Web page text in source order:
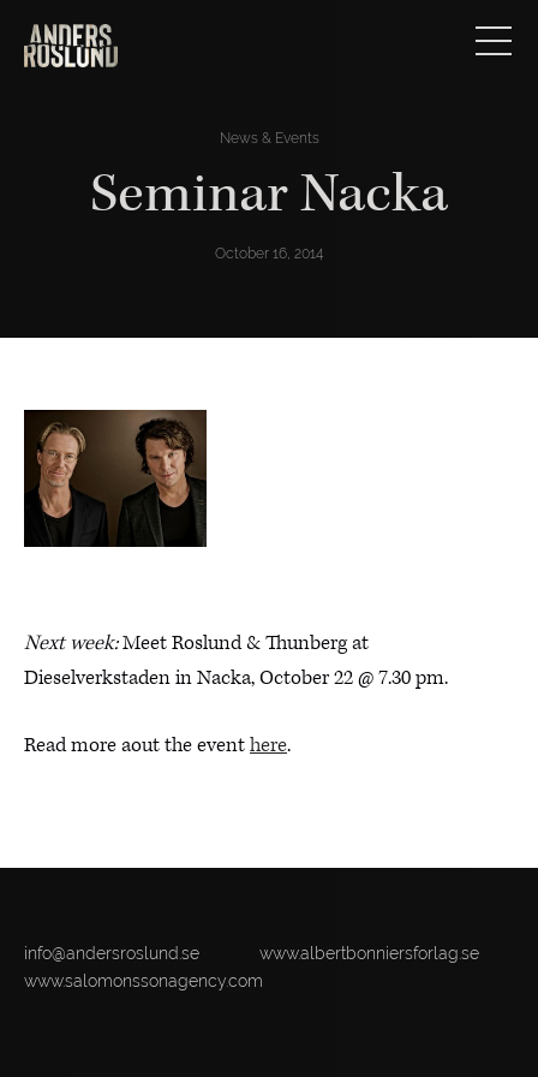
News & Events
Seminar Nacka
October 16, 2014
Next week:Meet Roslund & Thunberg at
Dieselverkstaden in Nacka, October 22 @ 7.30 pm.
Read more aout the eventhere.
info@andersroslund.se
www.albertbonniersforlag.se
www.salomonssonagency.com